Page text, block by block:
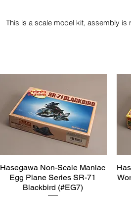
This is a scale model kit, assembly is
Quick View
Hasegawa Non-Scale Maniac
Egg Plane Series SR-71
Blackbird (#EG7)